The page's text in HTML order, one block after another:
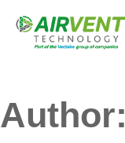
Author: